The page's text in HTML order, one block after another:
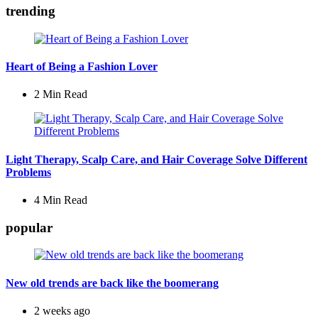
trending
Heart of Being a Fashion Lover
2 Min Read
Light Therapy, Scalp Care, and Hair Coverage Solve Different
Problems
4 Min Read
popular
New old trends are back like the boomerang
2 weeks ago